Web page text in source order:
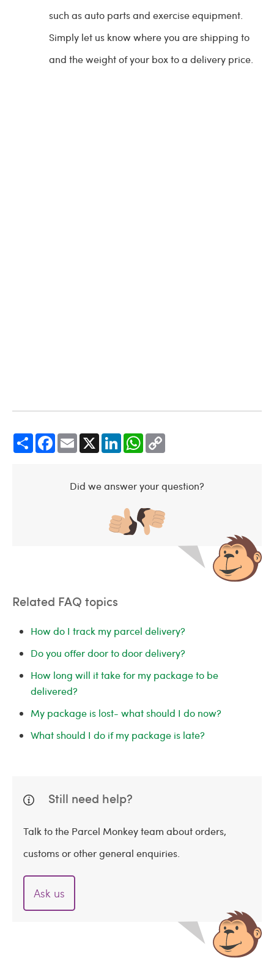
such as auto parts and exercise equipment.
Simply let us know where you are shipping to
and the weight of your box to a delivery price.
Share Facebook Email LinkedIn WhatsApp
Did we answer your question?
Related FAQ topics
How do I track my parcel delivery?
Do you offer door to door delivery?
How long will it take for my package to be
delivered?
My package is lost- what should I do now?
What should I do if my package is late?
Still need help?
Talk to the Parcel Monkey team about orders,
customs or other general enquiries.
Ask us